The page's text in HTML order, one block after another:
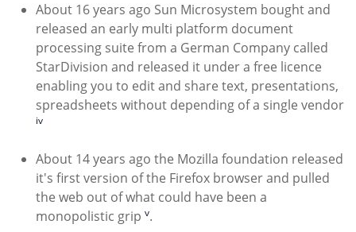
About 16 years ago Sun Microsystem bought and
released an early multi platform document
processing suite from a German Company called
StarDivision and released it under a free licence
enabling you to edit and share text, presentations,
spreadsheets without depending of a single vendor
iv
About 14 years ago the Mozilla foundation released
it's first version of the Firefox browser and pulled
the web out of what could have been a
monopolistic grip v.